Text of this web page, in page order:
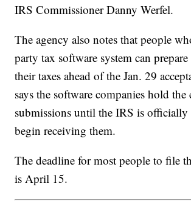
IRS Commissioner Danny Werfel.
The agency also notes that people
party tax software system can
their taxes ahead of the Jan. 29
says the software companies hold the
submissions until the IRS is officially
begin receiving them.
The deadline for most people to file
is April 15.